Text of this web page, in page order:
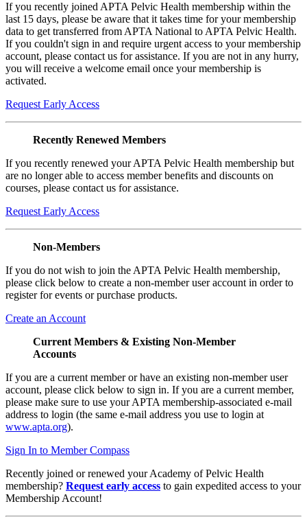
If you recently joined APTA Pelvic Health membership within the
last 15 days, please be aware that it takes time for your membership
data to get transferred from APTA National to APTA Pelvic Health.
If you couldn't sign in and require urgent access to your membership
account, please contact us for assistance. If you are not in any hurry,
you will receive a welcome email once your membership is
activated.
Request Early Access
Recently Renewed Members
If you recently renewed your APTA Pelvic Health membership but
are no longer able to access member benefits and discounts on
courses, please contact us for assistance.
Request Early Access
Non-Members
If you do not wish to join the APTA Pelvic Health membership,
please click below to create a non-member user account in order to
register for events or purchase products.
Create an Account
Current Members & Existing Non-Member
Accounts
If you are a current member or have an existing non-member user
account, please click below to sign in. If you are a current member,
please make sure to use your APTA membership-associated e-mail
address to login (the same e-mail address you use to login at
www.apta.org).
Sign In to Member Compass
Recently joined or renewed your Academy of Pelvic Health
membership? Request early access to gain expedited access to your
Membership Account!